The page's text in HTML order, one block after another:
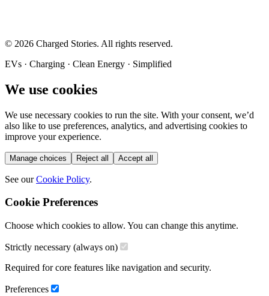
© 2026 Charged Stories. All rights reserved.
EVs · Charging · Clean Energy · Simplified
We use cookies
We use necessary cookies to run the site. With your consent, we’d
also like to use preferences, analytics, and advertising cookies to
improve your experience.
Manage choices Reject all Accept all
See our Cookie Policy.
Cookie Preferences
Choose which cookies to allow. You can change this anytime.
Strictly necessary (always on)
Required for core features like navigation and security.
Preferences